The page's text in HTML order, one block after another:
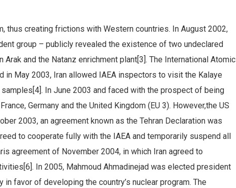
thus creating frictions with Western countries. In August 2002,
group – publicly revealed the existence of two undeclared
and the Natanz enrichment plant[3]. The International Atomic
in May 2003, Iran allowed IAEA inspectors to visit the Kalaye
In June 2003 and faced with the prospect of being
Germany and the United Kingdom (EU 3). However,the US
2003, an agreement known as the Tehran Declaration was
to cooperate fully with the IAEA and temporarily suspend all
agreement of November 2004, in which Iran agreed to
In 2005, Mahmoud Ahmadinejad was elected president
favor of developing the country’s nuclear program. The